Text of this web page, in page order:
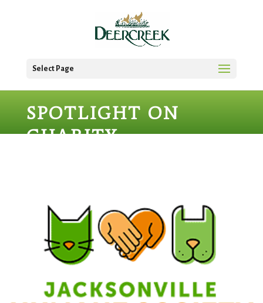
Select Page
SPOTLIGHT ON
CHARITY –